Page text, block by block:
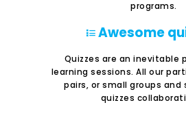
programs.
Awesome
Quizzes are an inevitable
learning sessions. All our
pairs, or small groups and
quizzes